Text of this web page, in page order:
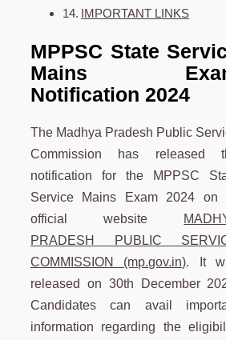
IMPORTANT LINKS
MPPSC State
Mains
Notification 2024
The Madhya Pradesh Public
Commission has released
notification for the MPPSC
Service Mains Exam 2024 on
official website
PRADESH PUBLIC
COMMISSION (mp.gov.in). It
released on 30th December
Candidates can avail
information regarding the